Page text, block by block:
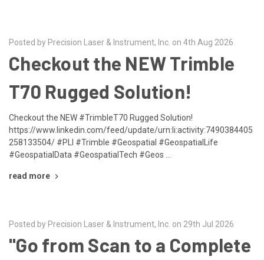
Posted by Precision Laser & Instrument, Inc. on 4th Aug 2026
Checkout the NEW Trimble
T70 Rugged Solution!
Checkout the NEW #TrimbleT70 Rugged Solution!
https://www.linkedin.com/feed/update/urn:li:activity:7490384405
258133504/ #PLI #Trimble #Geospatial #GeospatialLife
#GeospatialData #GeospatialTech #Geos …
read more
Posted by Precision Laser & Instrument, Inc. on 29th Jul 2026
"Go from Scan to a Complete